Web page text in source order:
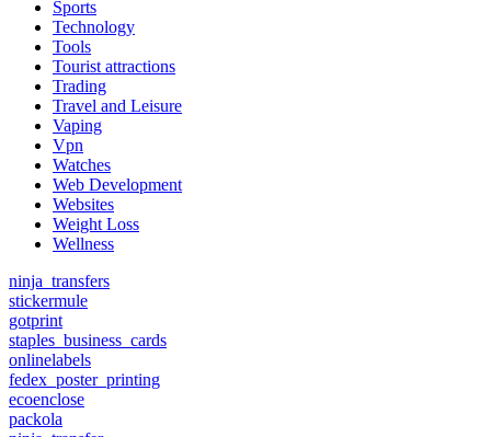
Sports
Technology
Tools
Tourist attractions
Trading
Travel and Leisure
Vaping
Vpn
Watches
Web Development
Websites
Weight Loss
Wellness
ninja_transfers
stickermule
gotprint
staples_business_cards
onlinelabels
fedex_poster_printing
ecoenclose
packola